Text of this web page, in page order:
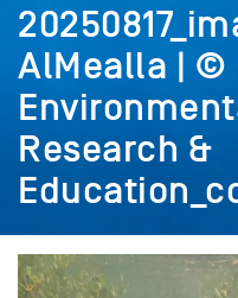
AlMealla | ©
Research &